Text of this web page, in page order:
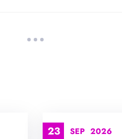
23 SEP 2026